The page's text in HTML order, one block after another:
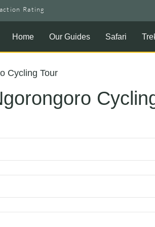
Rating
Home Our Guides Safari
Cycling Tour